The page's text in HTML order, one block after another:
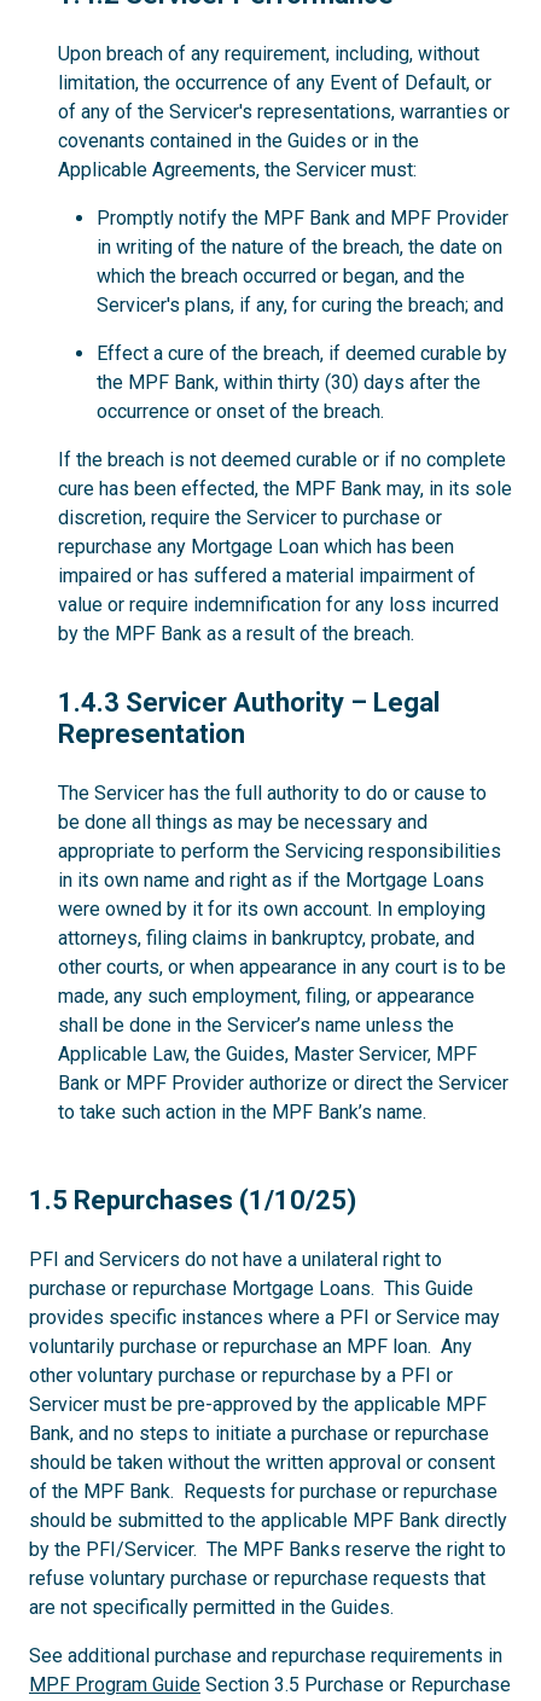
Upon breach of any requirement, including, without
limitation, the occurrence of any Event of Default, or
of any of the Servicer's representations, warranties or
covenants contained in the Guides or in the
Applicable Agreements, the Servicer must:
Promptly notify the MPF Bank and MPF Provider
in writing of the nature of the breach, the date on
which the breach occurred or began, and the
Servicer's plans, if any, for curing the breach; and
Effect a cure of the breach, if deemed curable by
the MPF Bank, within thirty (30) days after the
occurrence or onset of the breach.
If the breach is not deemed curable or if no complete
cure has been effected, the MPF Bank may, in its sole
discretion, require the Servicer to purchase or
repurchase any Mortgage Loan which has been
impaired or has suffered a material impairment of
value or require indemnification for any loss incurred
by the MPF Bank as a result of the breach.
1.4.3
1.4.3 Servicer Authority – Legal
Representation
The Servicer has the full authority to do or cause to
be done all things as may be necessary and
appropriate to perform the Servicing responsibilities
in its own name and right as if the Mortgage Loans
were owned by it for its own account. In employing
attorneys, filing claims in bankruptcy, probate, and
other courts, or when appearance in any court is to be
made, any such employment, filing, or appearance
shall be done in the Servicer’s name unless the
Applicable Law, the Guides, Master Servicer, MPF
Bank or MPF Provider authorize or direct the Servicer
to take such action in the MPF Bank’s name.
1.5
1.5 Repurchases (1/10/25)
PFI and Servicers do not have a unilateral right to
purchase or repurchase Mortgage Loans. This Guide
provides specific instances where a PFI or Service may
voluntarily purchase or repurchase an MPF loan. Any
other voluntary purchase or repurchase by a PFI or
Servicer must be pre-approved by the applicable MPF
Bank, and no steps to initiate a purchase or repurchase
should be taken without the written approval or consent
of the MPF Bank. Requests for purchase or repurchase
should be submitted to the applicable MPF Bank directly
by the PFI/Servicer. The MPF Banks reserve the right to
refuse voluntary purchase or repurchase requests that
are not specifically permitted in the Guides.
See additional purchase and repurchase requirements in
MPF Program Guide Section 3.5 Purchase or Repurchase